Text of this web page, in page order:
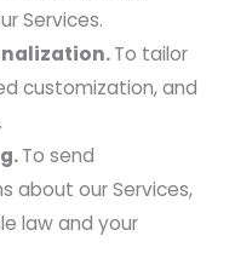
Services.
To tailor
customization, and
To send
about our Services,
law and your